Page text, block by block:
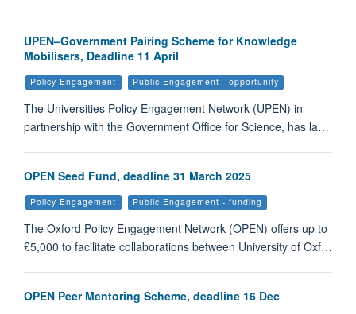
UPEN–Government Pairing Scheme for Knowledge
Mobilisers, Deadline 11 April
Policy Engagement Public Engagement - opportunity
The Universities Policy Engagement Network (UPEN) in
partnership with the Government Office for Science, has la…
OPEN Seed Fund, deadline 31 March 2025
Policy Engagement Public Engagement - funding
The Oxford Policy Engagement Network (OPEN) offers up to
£5,000 to facilitate collaborations between University of Oxf…
OPEN Peer Mentoring Scheme, deadline 16 Dec